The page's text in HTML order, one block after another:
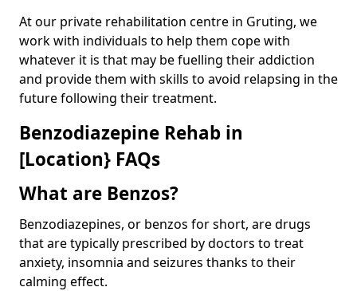
At our private rehabilitation centre in Gruting, we
work with individuals to help them cope with
whatever it is that may be fuelling their addiction
and provide them with skills to avoid relapsing in the
future following their treatment.
Benzodiazepine Rehab in
[Location} FAQs
What are Benzos?
Benzodiazepines, or benzos for short, are drugs
that are typically prescribed by doctors to treat
anxiety, insomnia and seizures thanks to their
calming effect.